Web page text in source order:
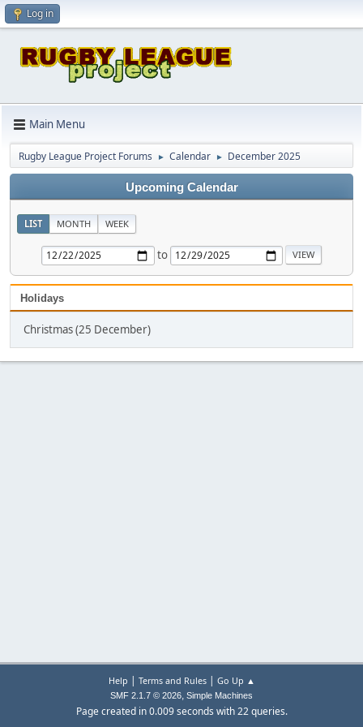
Log in
Main Menu
Rugby League Project Forums ► Calendar ► December 2025
Upcoming Calendar
LIST MONTH WEEK
to
Holidays
Christmas (25 December)
Help | Terms and Rules| Go Up ▲
SMF 2.1.7 © 2026, Simple Machines
Page created in 0.009 seconds with 22 queries.